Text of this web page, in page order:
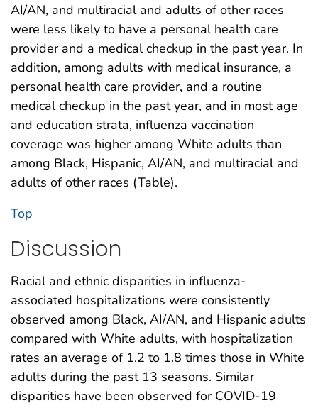
AI/AN, and multiracial and adults of other races
were less likely to have a personal health care
provider and a medical checkup in the past year. In
addition, among adults with medical insurance, a
personal health care provider, and a routine
medical checkup in the past year, and in most age
and education strata, influenza vaccination
coverage was higher among White adults than
among Black, Hispanic, AI/AN, and multiracial and
adults of other races (Table).
Top
Discussion
Racial and ethnic disparities in influenza-
associated hospitalizations were consistently
observed among Black, AI/AN, and Hispanic adults
compared with White adults, with hospitalization
rates an average of 1.2 to 1.8 times those in White
adults during the past 13 seasons. Similar
disparities have been observed for COVID-19